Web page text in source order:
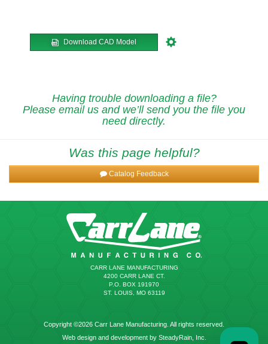
Download CAD Model
Having trouble downloading a file?
Please email us and we’ll send you the file you
need directly.
Was this page helpful?
Catalog Feedback
CARR LANE MANUFACTURING
4200 CARR LANE CT.
P.O. BOX 191970
ST. LOUIS, MO 63119
Copyright ©2026 Carr Lane Manufacturing. All rights reserved.
Web design and development by SteadyRain, Inc.